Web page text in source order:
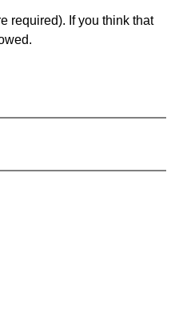
required). If you think that